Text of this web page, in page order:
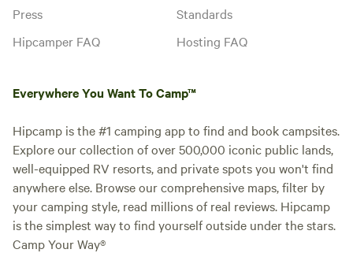
Press
Hipcamper FAQ
Standards
Hosting FAQ
Everywhere You Want To Camp™
Hipcamp is the #1 camping app to find and book campsites.
Explore our collection of over 500,000 iconic public lands,
well-equipped RV resorts, and private spots you won't find
anywhere else. Browse our comprehensive maps, filter by
your camping style, read millions of real reviews. Hipcamp
is the simplest way to find yourself outside under the stars.
Camp Your Way®